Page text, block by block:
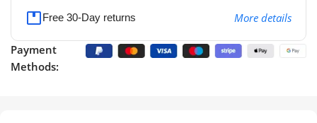
Free 30-Day returns More details
Payment
Methods: